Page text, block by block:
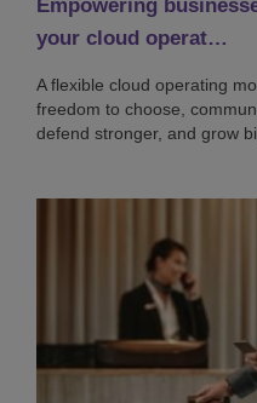
Empowering
your cloud operat…
A flexible cloud operating
freedom to choose,
defend stronger, and grow